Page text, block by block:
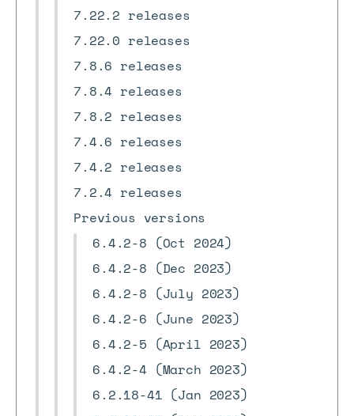
7.22.2 releases
7.22.0 releases
7.8.6 releases
7.8.4 releases
7.8.2 releases
7.4.6 releases
7.4.2 releases
7.2.4 releases
Previous versions
6.4.2-8 (Oct 2024)
6.4.2-8 (Dec 2023)
6.4.2-8 (July 2023)
6.4.2-6 (June 2023)
6.4.2-5 (April 2023)
6.4.2-4 (March 2023)
6.2.18-41 (Jan 2023)